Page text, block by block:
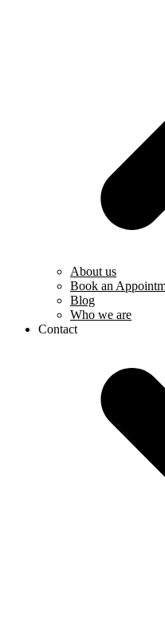
About us
Book an
Blog
Who we are
Contact